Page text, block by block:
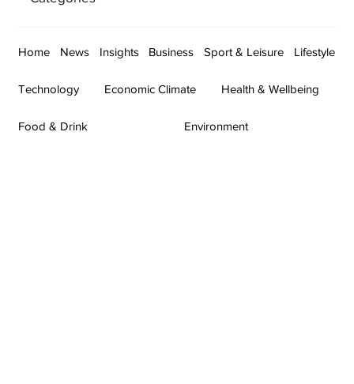
Home News Insights Business Sport & Leisure Lifestyle
Technology Economic Climate Health & Wellbeing
Food & Drink Environment